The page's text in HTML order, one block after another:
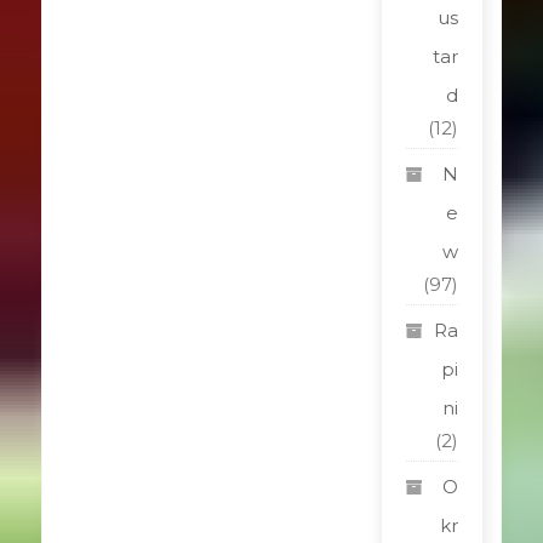
us
tar
d
(12)
N
e
w
(97)
Ra
pi
ni
(2)
O
kr